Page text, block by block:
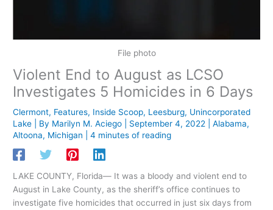
File photo
Violent End to August as LCSO
Investigates 5 Homicides in 6 Days
Clermont, Features, Inside Scoop, Leesburg, Unincorporated
Lake | By Marilyn M. Aciego September 4, 2022 |Alabama,
Altoona, Michigan |4 minutes of reading
LAKE COUNTY, Florida— It was a bloody and violent end to
August in Lake County, as the sheriff’s office continues to
investigate five homicides that occurred in just six days from